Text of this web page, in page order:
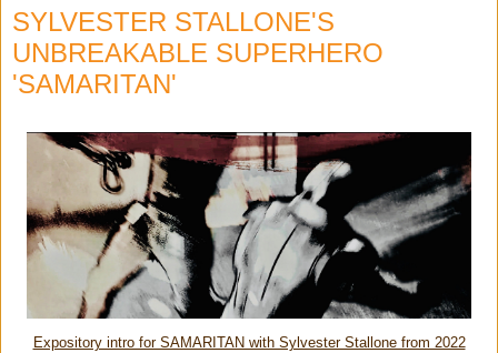
SYLVESTER STALLONE'S
UNBREAKABLE SUPERHERO
'SAMARITAN'
Expository intro for SAMARITAN with Sylvester Stallone from 2022